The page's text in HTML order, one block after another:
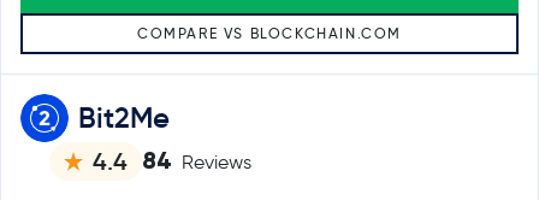
Bit2Me
4.4 84 Reviews
COMPARE VS BLOCKCHAIN.COM